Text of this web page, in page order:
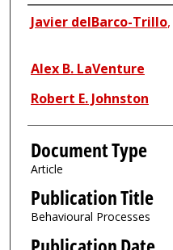
Authors
Javier delBarco-Trillo,
Alex B. LaVenture
Robert E. Johnston
Document Type
Article
Publication Title
Behavioural Processes